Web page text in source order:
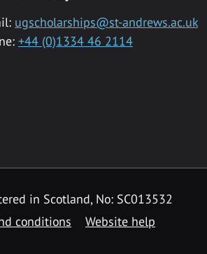
ugscholarships@st-andrews.ac.uk
+44 (0)1334 46 2114
in Scotland, No: SC013532
conditions Website help